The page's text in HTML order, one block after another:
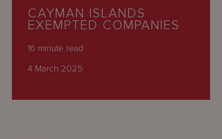
Careers
CAYMAN ISLANDS
EXEMPTED COMPANIES
16 minute read
4 March 2025